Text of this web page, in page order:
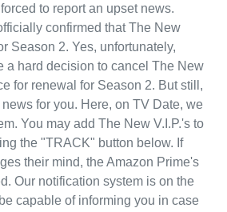
to report an upset news.
confirmed that The New
Season 2. Yes, unfortunately,
a hard decision to cancel The New
for renewal for Season 2. But still,
for you. Here, on TV Date, we
You may add The New V.I.P.'s to
the "TRACK" button below. If
their mind, the Amazon Prime's
Our notification system is on the
capable of informing you in case